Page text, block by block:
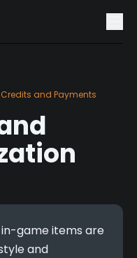
Credits and Payments
game items are
and